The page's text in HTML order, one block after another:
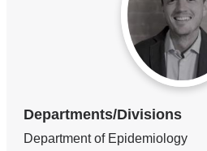
Departments/Divisions
Department of Epidemiology